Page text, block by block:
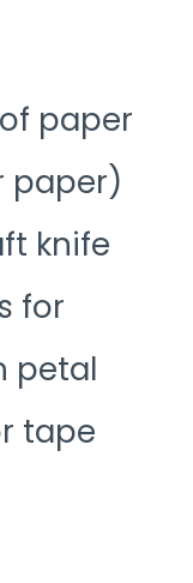
paper
paper)
knife
for
petal
tape